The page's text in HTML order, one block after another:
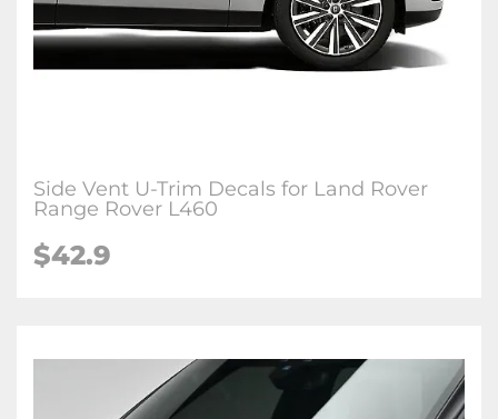
Side Vent U-Trim Decals for Land Rover
Range Rover L460
$42.9